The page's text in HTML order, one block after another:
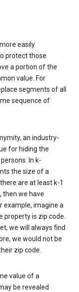
easily
protect those
a portion of the
value. For
segments of all
sequence of
an industry-
for hiding the
In k-
the size of a
are at least k-1
then we have
example, imagine a
property is zip code.
we will always find
we would not be
zip code.
value of a
be revealed